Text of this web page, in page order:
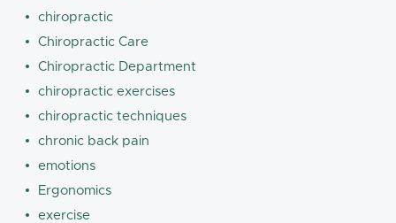
chiropractic
Chiropractic Care
Chiropractic Department
chiropractic exercises
chiropractic techniques
chronic back pain
emotions
Ergonomics
exercise